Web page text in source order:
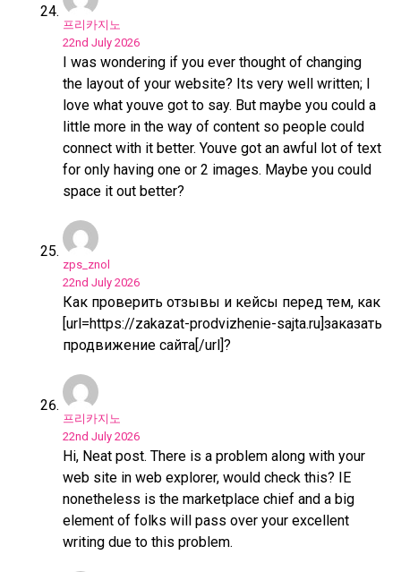
프리카지노
22nd July 2026
I was wondering if you ever thought of changing
the layout of your website? Its very well written; I
love what youve got to say. But maybe you could a
little more in the way of content so people could
connect with it better. Youve got an awful lot of text
for only having one or 2 images. Maybe you could
space it out better?
zps_znol
22nd July 2026
Как проверить отзывы и кейсы перед тем, как
[url=https://zakazat-prodvizhenie-sajta.ru]заказать
продвижение сайта[/url]?
프리카지노
22nd July 2026
Hi, Neat post. There is a problem along with your
web site in web explorer, would check this? IE
nonetheless is the marketplace chief and a big
element of folks will pass over your excellent
writing due to this problem.